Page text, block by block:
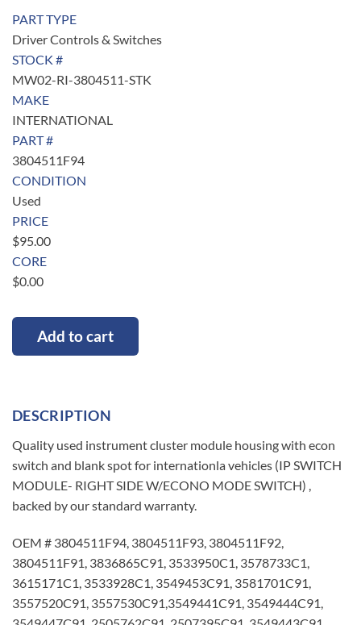
PART TYPE
Driver Controls & Switches
STOCK #
MW02-RI-3804511-STK
MAKE
INTERNATIONAL
PART #
3804511F94
CONDITION
Used
PRICE
$95.00
CORE
$0.00
Add to cart
DESCRIPTION
Quality used instrument cluster module housing with econ
switch and blank spot for internationla vehicles (IP SWITCH
MODULE- RIGHT SIDE W/ECONO MODE SWITCH) ,
backed by our standard warranty.
OEM # 3804511F94, 3804511F93, 3804511F92,
3804511F91, 3836865C91, 3533950C1, 3578733C1,
3615171C1, 3533928C1, 3549453C91, 3581701C91,
3557520C91, 3557530C91,3549441C91, 3549444C91,